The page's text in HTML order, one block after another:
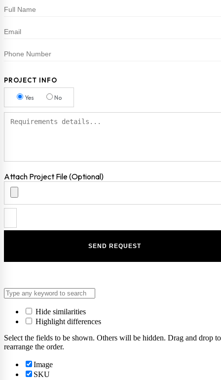
PROJECT INFO
Yes No
Attach Project File (Optional)
Hide similarities
Highlight differences
Select the fields to be shown. Others will be hidden. Drag and drop to
rearrange the order.
Image
SKU